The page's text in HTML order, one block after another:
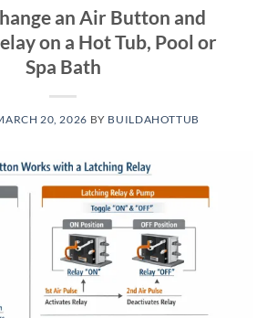
an Air Button and
on a Hot Tub, Pool or
Spa Bath
20, 2026 BY BUILDAHOTTUB